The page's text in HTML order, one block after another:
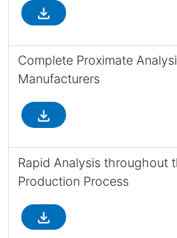
file_download
Complete Proximate
Manufacturers
file_download
Rapid Analysis throughout
Production Process
file_download